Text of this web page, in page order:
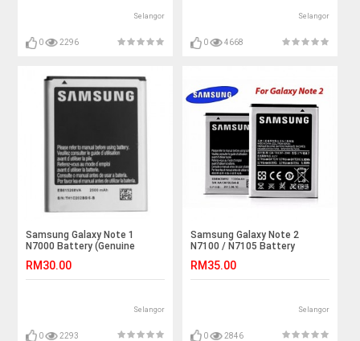
Selangor
0 2296
Selangor
0 4668
Samsung Galaxy Note 1
N7000 Battery (Genuine
RM30.00
Selangor
0 2293
Samsung Galaxy Note 2
N7100 / N7105 Battery
RM35.00
Selangor
0 2846